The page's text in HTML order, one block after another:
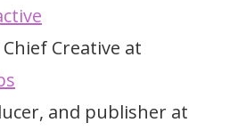
Creative at
and publisher at